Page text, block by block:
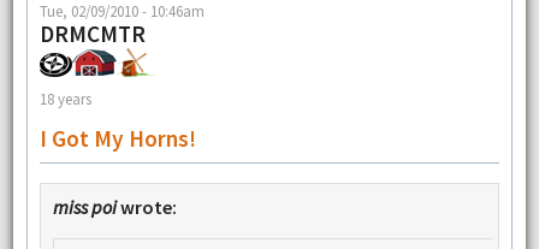
Tue, 02/09/2010 - 10:46am
DRMCMTR
18 years
I Got My Horns!
miss poiwrote: